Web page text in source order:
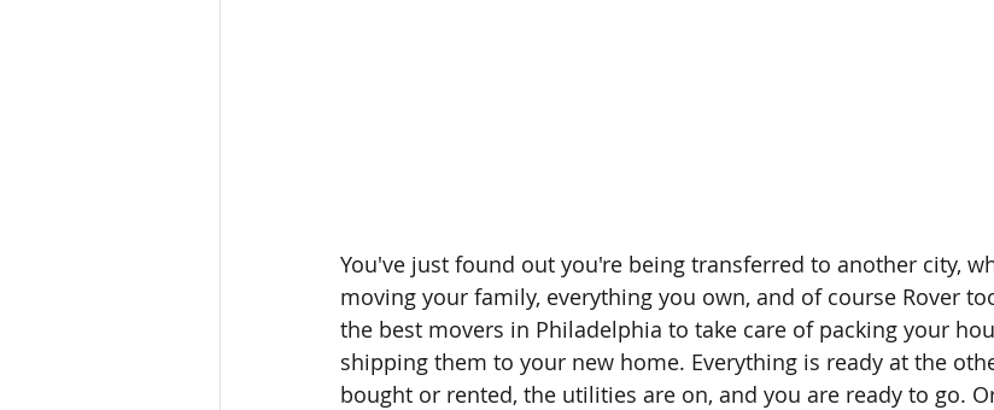
You've just found out you're being transferred to another city,
moving your family, everything you own, and of course Rover
the best movers in Philadelphia to take care of packing your
shipping them to your new home. Everything is ready at the
bought or rented, the utilities are on, and you are ready to go.